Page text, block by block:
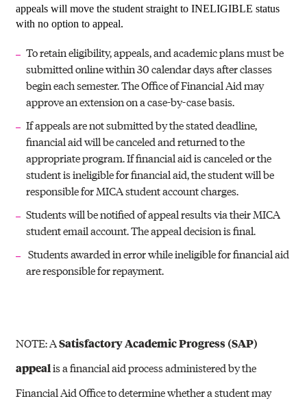
appeals will move the student straight to INELIGIBLE status
with no option to appeal.
To retain eligibility, appeals, and academic plans must be
submitted online within 30 calendar days after classes
begin each semester. The Office of Financial Aid may
approve an extension on a case-by-case basis.
If appeals are not submitted by the stated deadline,
financial aid will be canceled and returned to the
appropriate program. If financial aid is canceled or the
student is ineligible for financial aid, the student will be
responsible for MICA student account charges.
Students will be notified of appeal results via their MICA
student email account. The appeal decision is final.
Students awarded in error while ineligible for financial aid
are responsible for repayment.
NOTE: ASatisfactory Academic Progress (SAP)
appealis a financial aid process administered by the
Financial Aid Office to determine whether a student may